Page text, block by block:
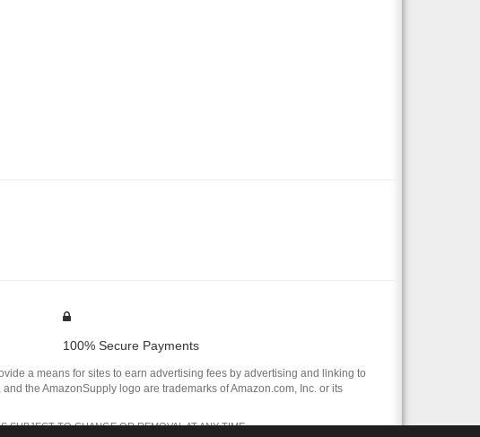
100% Secure Payments
a means for sites to earn advertising fees by advertising and linking to
the AmazonSupply logo are trademarks of Amazon.com, Inc. or its
SUBJECT TO CHANGE OR REMOVAL AT ANY TIME.